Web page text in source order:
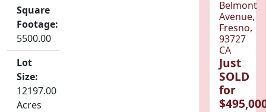
Square
Footage:
5500.00
Lot
Size:
12197.00
Acres
Belmont
Avenue,
Fresno,
93727
CA
Just
SOLD
for